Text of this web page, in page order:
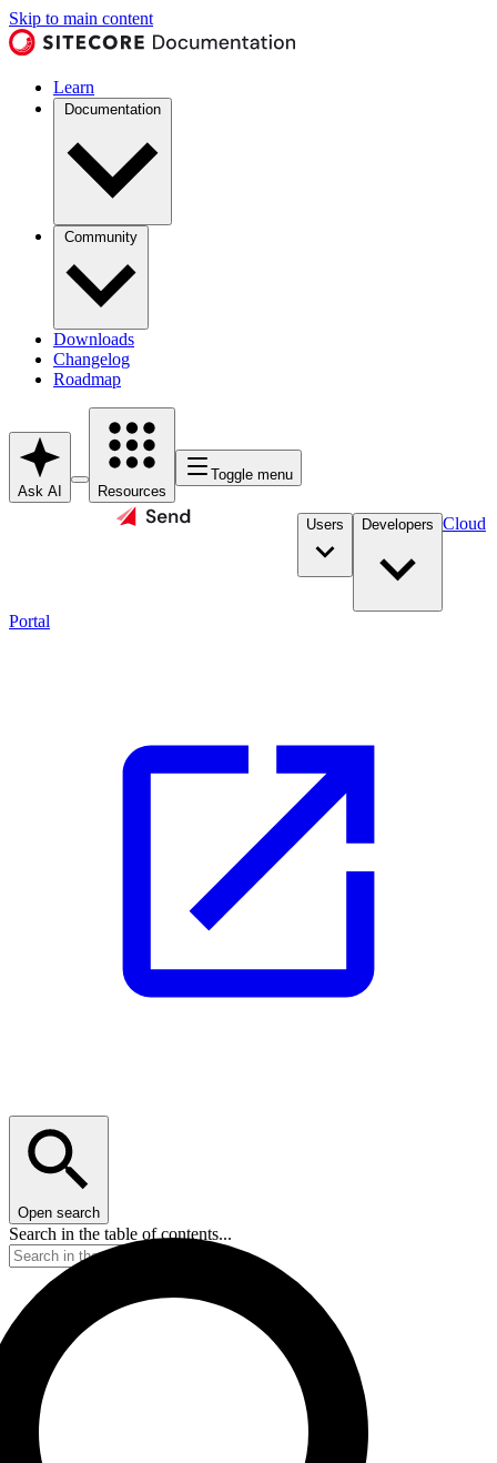
Skip to main content
Learn
Documentation
Community
Downloads
Changelog
Roadmap
Ask AI Resources
Toggle menu
Users Developers Cloud
Portal
Open search
Search in the table of contents...